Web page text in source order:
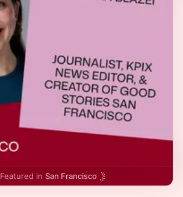
Featured in San Francisco